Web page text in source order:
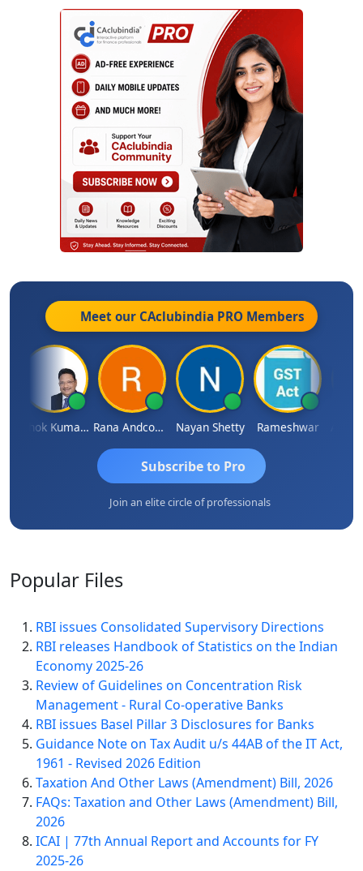
Meet our CAclubindia PRO Members
Ashok Kumar Garg Rana Andcompany Nayan Shetty Rameshwar
Subscribe to Pro
Join an elite circle of professionals
Popular Files
RBI issues Consolidated Supervisory Directions
RBI releases Handbook of Statistics on the Indian
Economy 2025-26
Review of Guidelines on Concentration Risk
Management - Rural Co-operative Banks
RBI issues Basel Pillar 3 Disclosures for Banks
Guidance Note on Tax Audit u/s 44AB of the IT Act,
1961 - Revised 2026 Edition
Taxation And Other Laws (Amendment) Bill, 2026
FAQs: Taxation and Other Laws (Amendment) Bill,
2026
ICAI | 77th Annual Report and Accounts for FY
2025-26